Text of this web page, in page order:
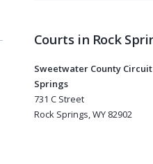
Courts in Rock
Sweetwater County Circuit
Springs
731 C Street
Rock Springs, WY 82902